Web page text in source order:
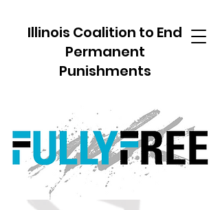
Illinois Coalition to End
Permanent
Punishments